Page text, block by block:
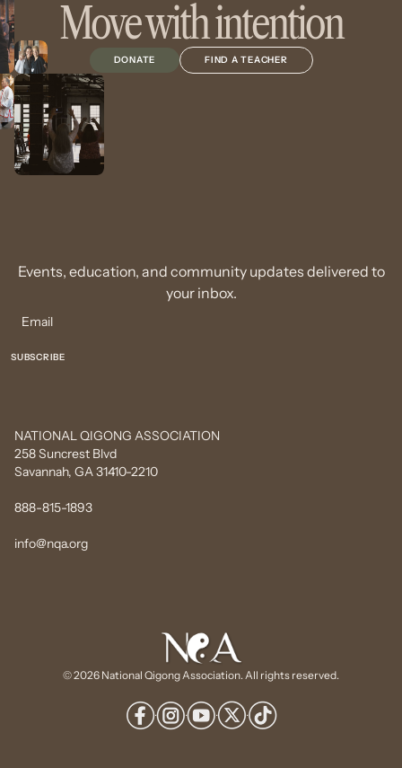
Move with intention
DONATE FIND A TEACHER
Events, education, and community updates delivered to
your inbox.
NATIONAL QIGONG ASSOCIATION
258 Suncrest Blvd
Savannah, GA 31410-2210
888-815-1893
info@nqa.org
© 2026 National Qigong Association. All rights reserved.
· · · ·